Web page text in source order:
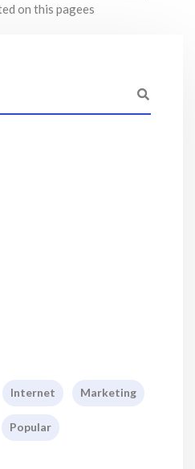
on this pagees
Internet Marketing
Popular